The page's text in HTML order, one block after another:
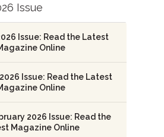
Issue
Issue: Read the Latest
Online
Issue: Read the Latest
Online
2026 Issue: Read the
Magazine Online